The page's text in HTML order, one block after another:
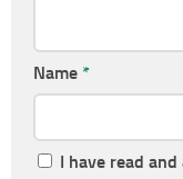
Name *
I have read